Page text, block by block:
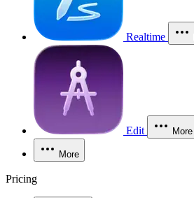
Realtime
Edit More
More
Pricing